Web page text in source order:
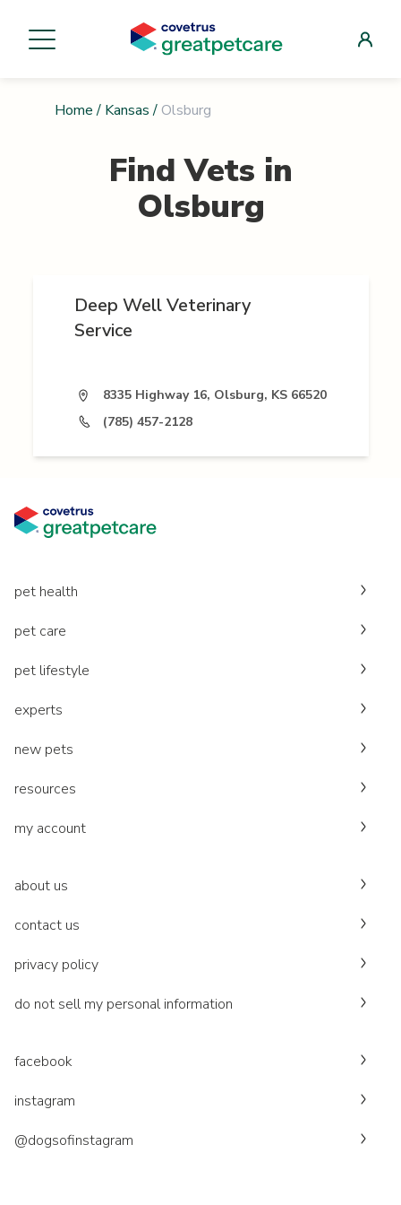
Home / Kansas / Olsburg
Find Vets in
Olsburg
Deep Well Veterinary
Service
8335 Highway 16, Olsburg, KS 66520
(785) 457-2128
pet health
pet care
pet lifestyle
experts
new pets
resources
my account
about us
contact us
privacy policy
do not sell my personal information
facebook
instagram
@dogsofinstagram